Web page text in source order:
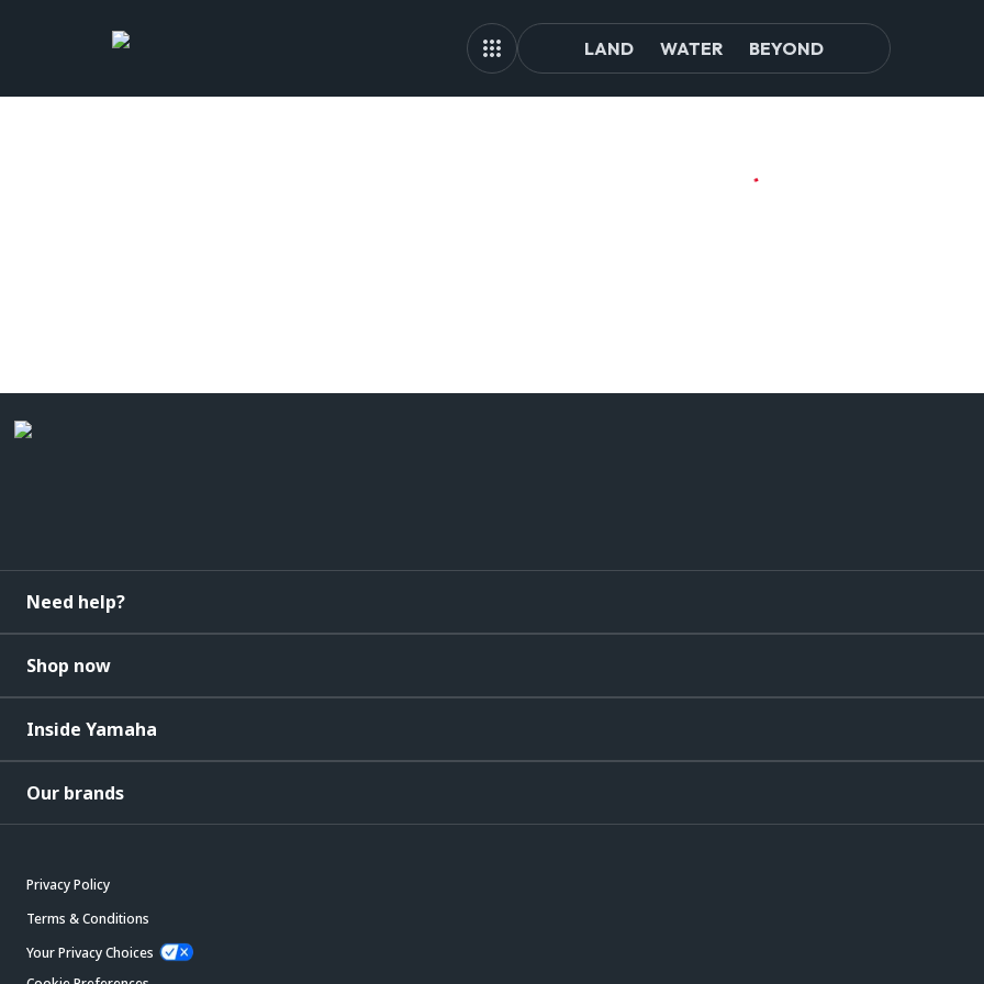
LAND WATER BEYOND
Need help?
Shop now
Inside Yamaha
Our brands
Privacy Policy
Terms & Conditions
Your Privacy Choices